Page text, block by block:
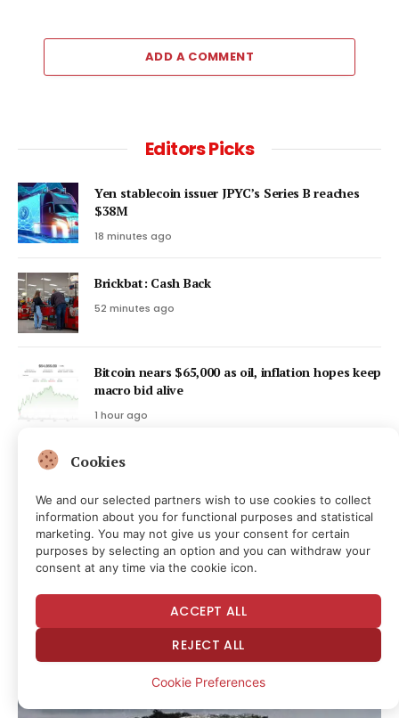
ADD A COMMENT
Editors Picks
Yen stablecoin issuer JPYC’s Series B reaches
$38M
18 minutes ago
Brickbat: Cash Back
52 minutes ago
Bitcoin nears $65,000 as oil, inflation hopes keep
macro bid alive
1 hour ago
Bitcoin-backed loan refinances PowerCompute’s
1 hour ago
Latest Posts
This Direct Monetization of Prior Government
Service Is Beyond the Pale
2 hours ago
Cookies
We and our selected partners wish to use cookies to collect
information about you for functional purposes and statistical
marketing. You may not give us your consent for certain
purposes by selecting an option and you can withdraw your
consent at any time via the cookie icon.
ACCEPT ALL
REJECT ALL
Cookie Preferences